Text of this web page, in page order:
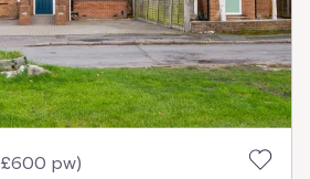
£600 pw)